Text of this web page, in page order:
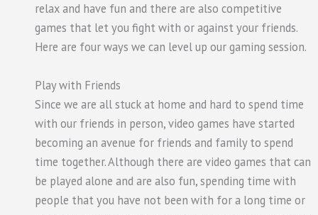
relax and have fun and there are also competitive
games that let you fight with or against your friends.
Here are four ways we can level up our gaming session.
Play with Friends
Since we are all stuck at home and hard to spend time
with our friends in person, video games have started
becoming an avenue for friends and family to spend
time together. Although there are video games that can
be played alone and are also fun, spending time with
people that you have not been with for a long time or